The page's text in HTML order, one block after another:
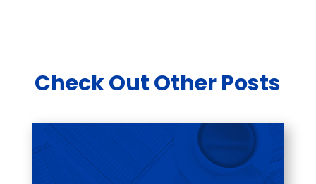
Check Out Other Posts